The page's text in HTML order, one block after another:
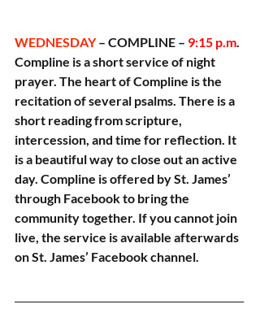
WEDNESDAY – COMPLINE – 9:15 p.m.
Compline is a short service of night
prayer. The heart of Compline is the
recitation of several psalms. There is a
short reading from scripture,
intercession, and time for reflection. It
is a beautiful way to close out an active
day. Compline is offered by St. James’
through Facebook to bring the
community together. If you cannot join
live, the service is available afterwards
on St. James’ Facebook channel.